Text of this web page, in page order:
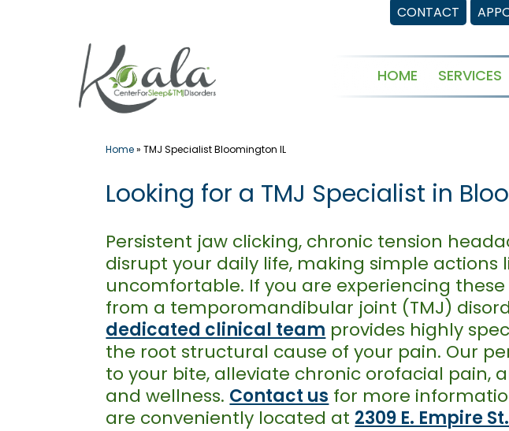
CONTACT
HOME SERVICES
Home»TMJ Specialist Bloomington IL
Looking for a TMJ Specialist in
Persistent jaw clicking, chronic tension
disrupt your daily life, making simple actions
uncomfortable. If you are experiencing
from a temporomandibular joint (TMJ)
dedicated clinical team provides highly
the root structural cause of your pain. Our
to your bite, alleviate chronic orofacial pain,
and wellness. Contact us for more
are conveniently located at 2309 E. Empire